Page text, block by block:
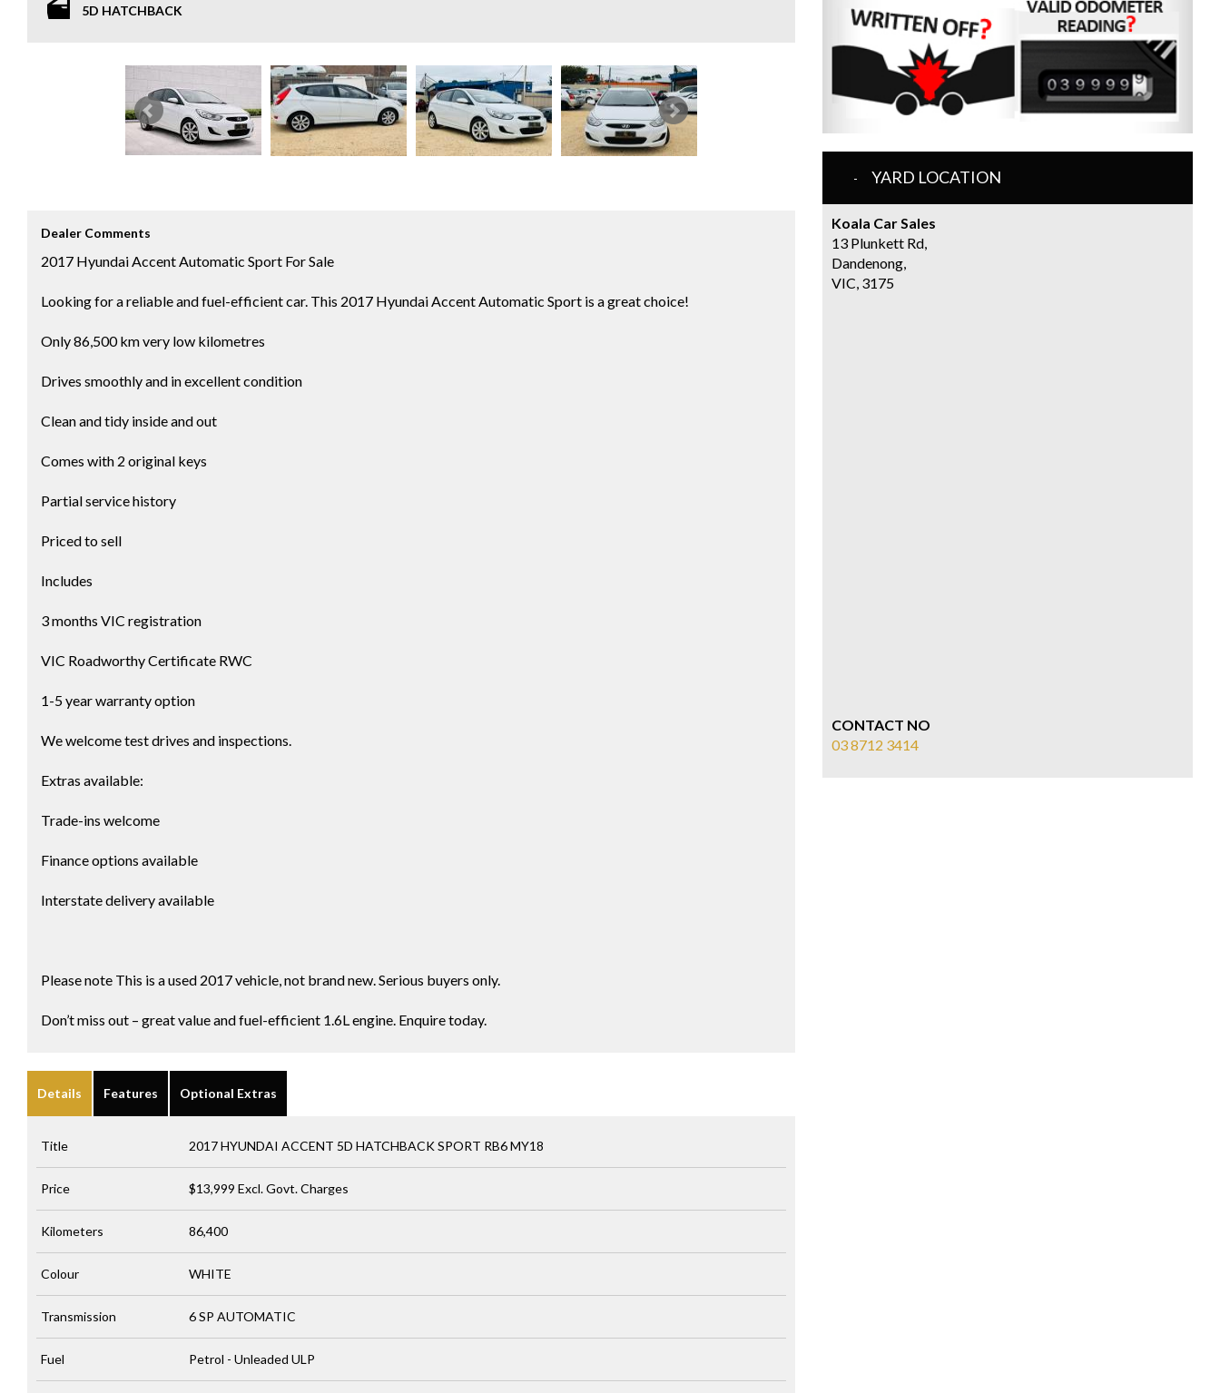
5D HATCHBACK
Dealer Comments
2017 Hyundai Accent Automatic Sport For Sale
Looking for a reliable and fuel-efficient car. This 2017 Hyundai Accent Automatic Sport is a great choice!
Only 86,500 km very low kilometres
Drives smoothly and in excellent condition
Clean and tidy inside and out
Comes with 2 original keys
Partial service history
Priced to sell
Includes
3 months VIC registration
VIC Roadworthy Certificate RWC
1-5 year warranty option
We welcome test drives and inspections.
Extras available:
Trade-ins welcome
Finance options available
Interstate delivery available
Please note This is a used 2017 vehicle, not brand new. Serious buyers only.
Don’t miss out – great value and fuel-efficient 1.6L engine. Enquire today.
Details Features Optional Extras
Title 2017 HYUNDAI ACCENT 5D HATCHBACK SPORT RB6 MY18
Price $13,999 Excl. Govt. Charges
Kilometers 86,400
Colour WHITE
Transmission 6 SP AUTOMATIC
Fuel Petrol - Unleaded ULP
YARD LOCATION
Koala Car Sales
13 Plunkett Rd,
Dandenong,
VIC, 3175
CONTACT NO
03 8712 3414